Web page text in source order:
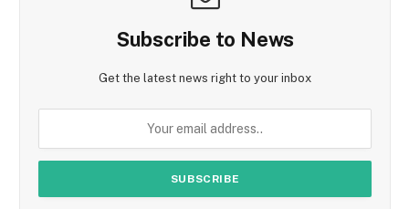
Subscribe to News
Get the latest news right to your inbox